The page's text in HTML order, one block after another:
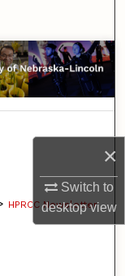
×
Switch to
desktopview
HPRCC Newsletter